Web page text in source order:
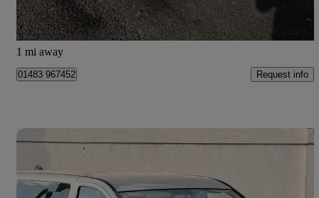
Chessington
1 mi away
01483 967452 Request info